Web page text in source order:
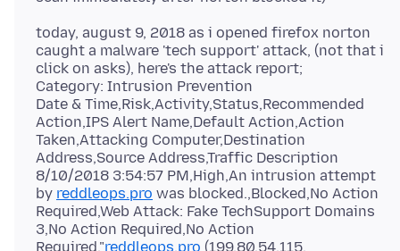
today, august 9, 2018 as i opened firefox norton
caught a malware 'tech support' attack, (not that i
click on asks), here's the attack report;
Category: Intrusion Prevention
Date & Time,Risk,Activity,Status,Recommended
Action,IPS Alert Name,Default Action,Action
Taken,Attacking Computer,Destination
Address,Source Address,Traffic Description
8/10/2018 3:54:57 PM,High,An intrusion attempt
by reddleops.pro was blocked.,Blocked,No Action
Required,Web Attack: Fake TechSupport Domains
3,No Action Required,No Action
Required,"reddleops.pro (199.80.54.115,